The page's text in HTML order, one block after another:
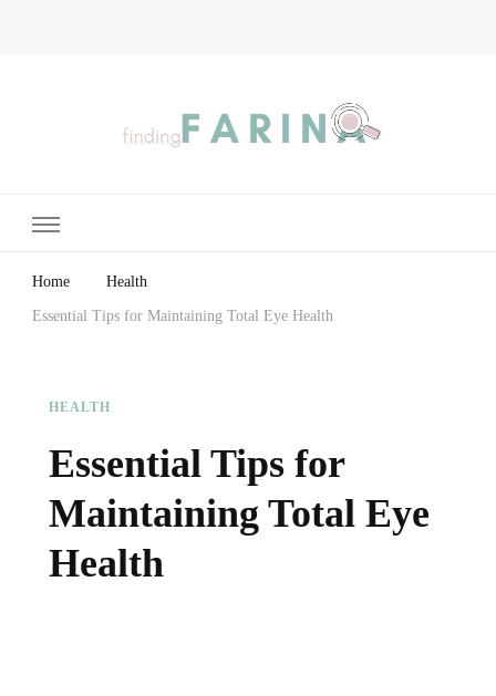
Home Health
Essential Tips for Maintaining Total Eye Health
HEALTH
Essential Tips for
Maintaining Total Eye
Health